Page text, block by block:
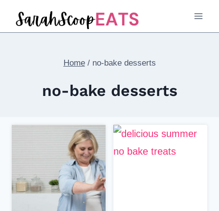
Home / no-bake desserts
no-bake desserts